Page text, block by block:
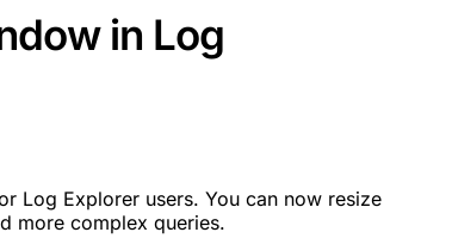
in Log
Log Explorer users. You can now resize
more complex queries.